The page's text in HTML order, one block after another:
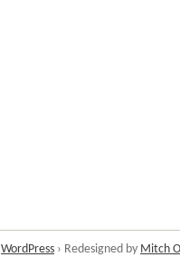
WordPress › Redesigned by Mitch